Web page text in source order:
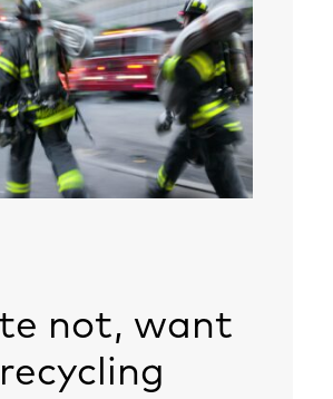
not, want